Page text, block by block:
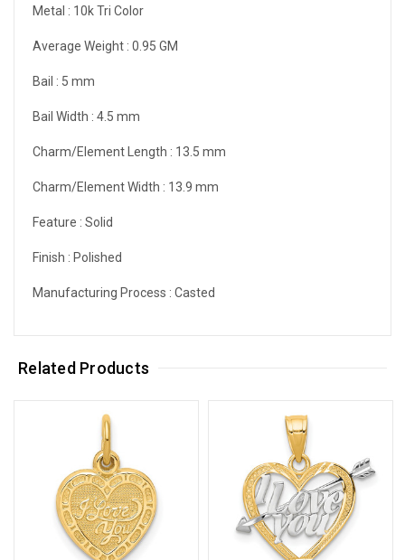
Metal : 10k Tri Color
Average Weight : 0.95 GM
Bail : 5 mm
Bail Width : 4.5 mm
Charm/Element Length : 13.5 mm
Charm/Element Width : 13.9 mm
Feature : Solid
Finish : Polished
Manufacturing Process : Casted
Related Products